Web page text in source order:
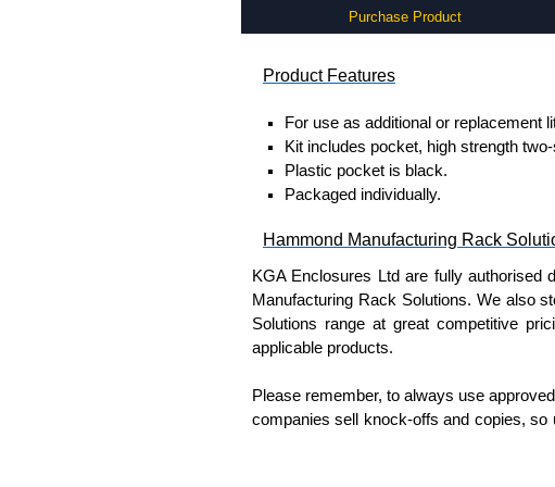
Purchase Product
Product Features
For use as additional or replacement
Kit includes pocket, high strength
Plastic pocket is black.
Packaged individually.
Hammond Manufacturing Rack
KGA Enclosures Ltd are fully authorised
Manufacturing Rack Solutions. We also
Solutions range at great competitive
applicable products.
Please remember, to always use
companies sell knock-offs and copies,